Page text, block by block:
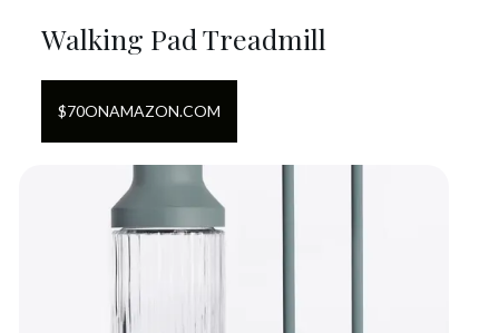
Walking Pad Treadmill
$70ONAMAZON.COM